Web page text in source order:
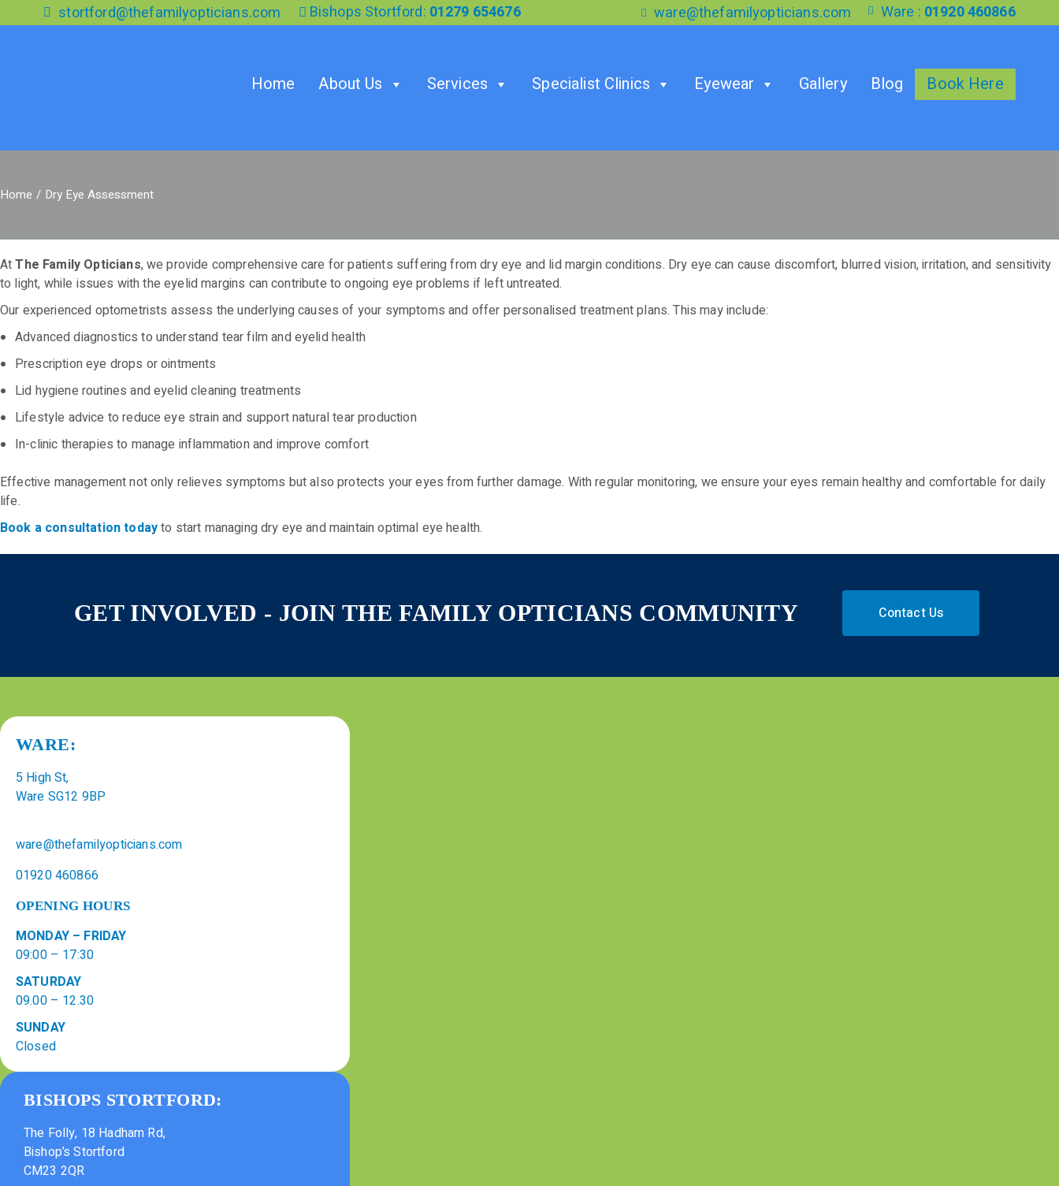
the
stortford@thefamilyopticians.com Bishops Stortford: 01279 654676 ware@thefamilyopticians.com Ware : 01920 460866
Home About Us Services Specialist Clinics Eyewear Gallery Blog Book Here
Home Dry Eye Assessment
AtThe Family Opticians, we provide comprehensive care for patients suffering from dry eye and lid margin conditions. Dry eye can cause discomfort, blurred vision, irritation, and sensitivity
to light, while issues with the eyelid margins can contribute to ongoing eye problems if left untreated.
Our experienced optometrists assess the underlying causes of your symptoms and offer personalised treatment plans. This may include:
Advanced diagnostics to understand tear film and eyelid health
Prescription eye drops or ointments
Lid hygiene routines and eyelid cleaning treatments
Lifestyle advice to reduce eye strain and support natural tear production
In-clinic therapies to manage inflammation and improve comfort
Effective management not only relieves symptoms but also protects your eyes from further damage. With regular monitoring, we ensure your eyes remain healthy and comfortable for daily
life.
Book a consultation todayto start managing dry eye and maintain optimal eye health.
GET INVOLVED - JOIN THE FAMILY OPTICIANS COMMUNITY Contact Us
WARE:
5 High St,
Ware SG12 9BP
ware@thefamilyopticians.com
01920 460866
OPENING HOURS
MONDAY – FRIDAY
09:00 – 17:30
SATURDAY
09.00 – 12.30
SUNDAY
Closed
BISHOPS STORTFORD:
The Folly, 18 Hadham Rd,
Bishop’s Stortford
CM23 2QR